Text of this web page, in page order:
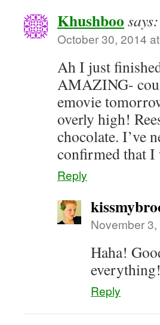
Khushboo says:
October 30, 2014
Ah I just
AMAZING-
emovie
overly high!
chocolate. I’ve
confirmed that I
Reply
November
Haha!
everything!
Reply